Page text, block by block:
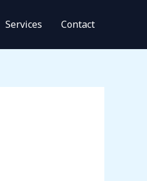
Services Contact